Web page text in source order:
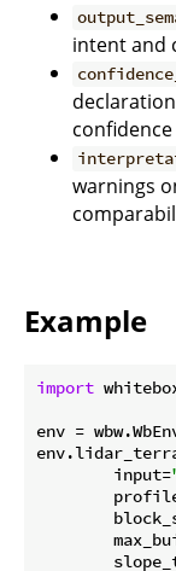
intent and
warnings
Example
import
env =
        input=